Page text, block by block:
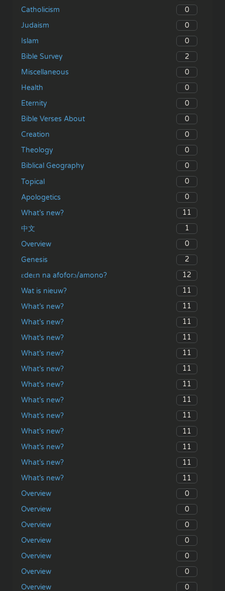
Catholicism
0
Judaism
0
Islam
0
Bible Survey
2
Miscellaneous
0
Health
0
Eternity
0
Bible Verses About
0
Creation
0
Theology
0
Biblical Geography
0
Topical
0
Apologetics
0
What’s new?
11
中文
1
Overview
0
Genesis
2
ɛdeɛn na afoforɔ/amono?
12
Wat is nieuw?
11
What’s new?
11
What’s new?
11
What’s new?
11
What’s new?
11
What’s new?
11
What’s new?
11
What’s new?
11
What’s new?
11
What’s new?
11
What’s new?
11
What’s new?
11
What’s new?
11
Overview
0
Overview
0
Overview
0
Overview
0
Overview
0
Overview
0
Overview
0